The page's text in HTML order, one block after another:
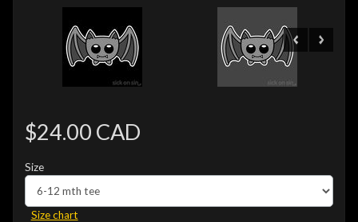
$24.00 CAD
Size
Size chart